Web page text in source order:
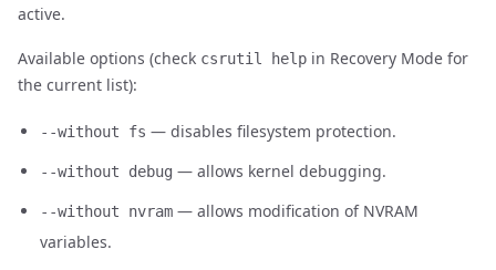
active.
Available options (check csrutil help in Recovery Mode for
the current list):
--without fs — disables filesystem protection.
--without debug — allows kernel debugging.
--without nvram — allows modification of NVRAM
variables.